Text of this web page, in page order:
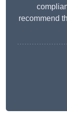
recommend